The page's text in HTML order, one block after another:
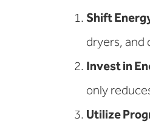
Shift
dryers, and
Invest in
only
Utilize